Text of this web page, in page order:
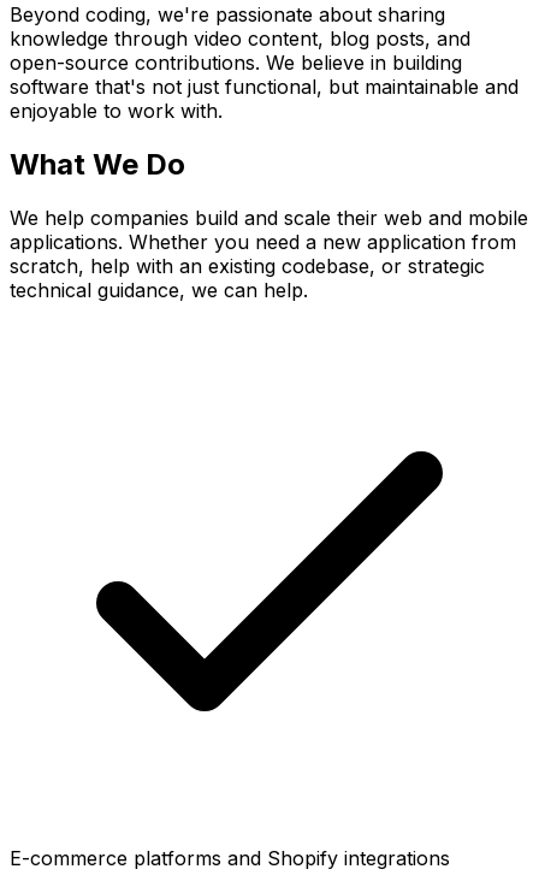
Beyond coding, we're passionate about sharing
knowledge through video content, blog posts, and
open-source contributions. We believe in building
software that's not just functional, but maintainable and
enjoyable to work with.
What We Do
We help companies build and scale their web and mobile
applications. Whether you need a new application from
scratch, help with an existing codebase, or strategic
technical guidance, we can help.
E-commerce platforms and Shopify integrations